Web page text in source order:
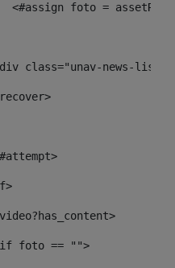
<#assign foto =
<div class="unav-
#if>
foto == "">